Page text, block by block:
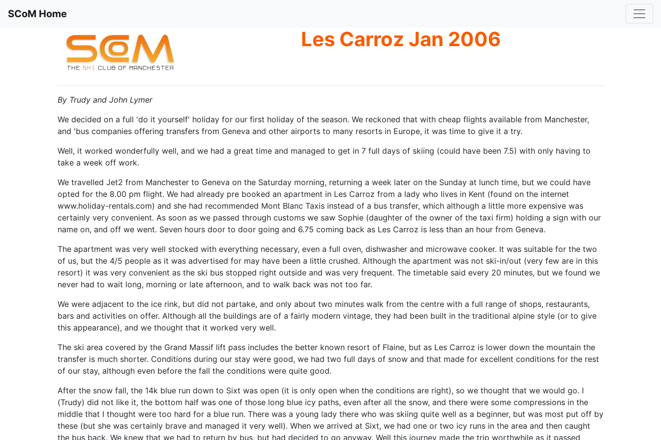
SCoM Home
Les Carroz Jan 2006
By Trudy and John Lymer
We decided on a full 'do it yourself' holiday for our first holiday of the season. We reckoned that with cheap flights available from Manchester,
and 'bus companies offering transfers from Geneva and other airports to many resorts in Europe, it was time to give it a try.
Well, it worked wonderfully well, and we had a great time and managed to get in 7 full days of skiing (could have been 7.5) with only having to
take a week off work.
We travelled Jet2 from Manchester to Geneva on the Saturday morning, returning a week later on the Sunday at lunch time, but we could have
opted for the 8.00 pm flight. We had already pre booked an apartment in Les Carroz from a lady who lives in Kent (found on the internet
www.holiday-rentals.com) and she had recommended Mont Blanc Taxis instead of a bus transfer, which although a little more expensive was
certainly very convenient. As soon as we passed through customs we saw Sophie (daughter of the owner of the taxi firm) holding a sign with our
name on, and off we went. Seven hours door to door going and 6.75 coming back as Les Carroz is less than an hour from Geneva.
The apartment was very well stocked with everything necessary, even a full oven, dishwasher and microwave cooker. It was suitable for the two
of us, but the 4/5 people as it was advertised for may have been a little crushed. Although the apartment was not ski-in/out (very few are in this
resort) it was very convenient as the ski bus stopped right outside and was very frequent. The timetable said every 20 minutes, but we found we
never had to wait long, morning or late afternoon, and to walk back was not too far.
We were adjacent to the ice rink, but did not partake, and only about two minutes walk from the centre with a full range of shops, restaurants,
bars and activities on offer. Although all the buildings are of a fairly modern vintage, they had been built in the traditional alpine style (or to give
this appearance), and we thought that it worked very well.
The ski area covered by the Grand Massif lift pass includes the better known resort of Flaine, but as Les Carroz is lower down the mountain the
transfer is much shorter. Conditions during our stay were good, we had two full days of snow and that made for excellent conditions for the rest
of our stay, although even before the fall the conditions were quite good.
After the snow fall, the 14k blue run down to Sixt was open (it is only open when the conditions are right), so we thought that we would go. I
(Trudy) did not like it, the bottom half was one of those long blue icy paths, even after all the snow, and there were some compressions in the
middle that I thought were too hard for a blue run. There was a young lady there who was skiing quite well as a beginner, but was most put off by
these (but she was certainly brave and managed it very well). When we arrived at Sixt, we had one or two icy runs in the area and then caught
the bus back. We knew that we had to return by bus, but had decided to go anyway. Well this journey made the trip worthwhile as it passed